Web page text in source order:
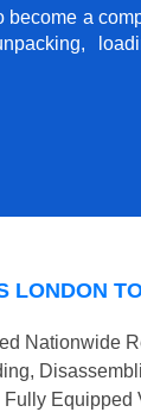
a
LONDON
Nationwide